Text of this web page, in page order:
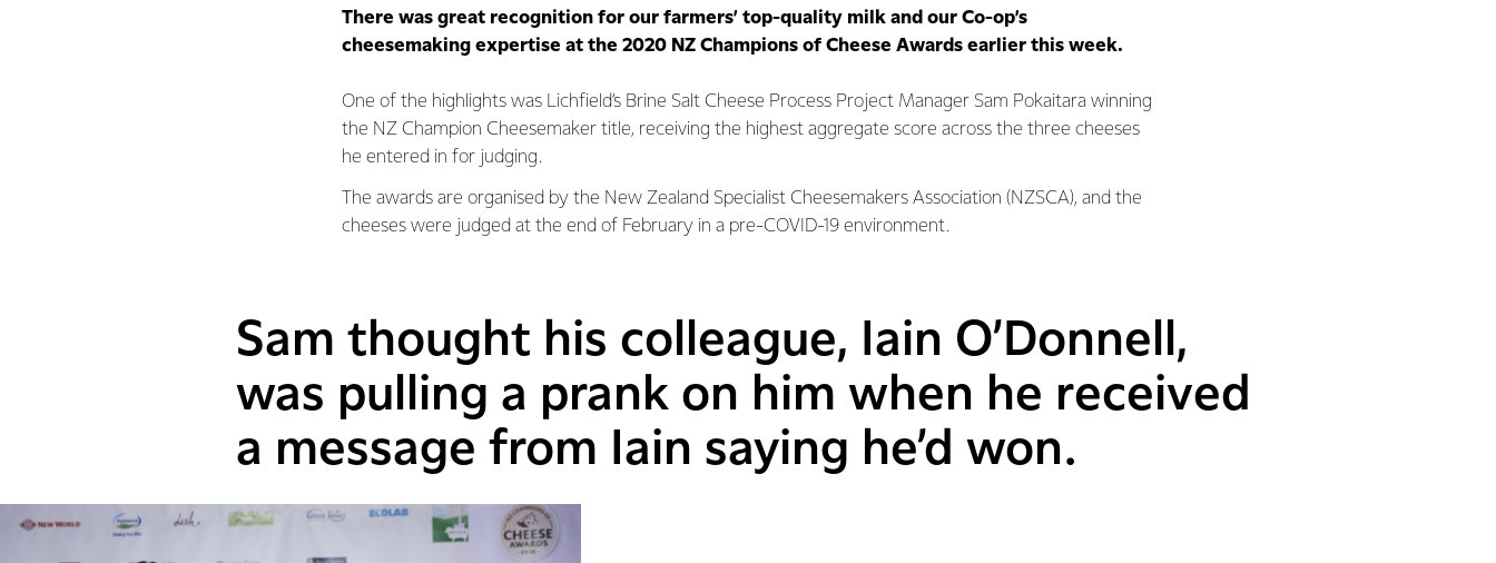
There was great recognition for our farmers’ top-quality milk and our Co-op’s
cheesemaking expertise at the 2020 NZ Champions of Cheese Awards earlier this week.
One of the highlights was Lichfield’s Brine Salt Cheese Process Project Manager Sam Pokaitara winning
the NZ Champion Cheesemaker title, receiving the highest aggregate score across the three cheeses
he entered in for judging.
The awards are organised by the New Zealand Specialist Cheesemakers Association (NZSCA), and the
cheeses were judged at the end of February in a pre-COVID-19 environment.
Sam thought his colleague, Iain O’Donnell,
was pulling a prank on him when he received
a message from Iain saying he’d won.